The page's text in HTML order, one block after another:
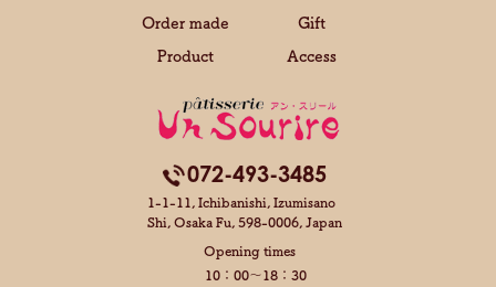
Order made Gift
Product Access
072-493-3485
1-1-11, Ichibanishi, Izumisano
Shi, Osaka Fu, 598-0006, Japan
Opening times
10：00～18：30